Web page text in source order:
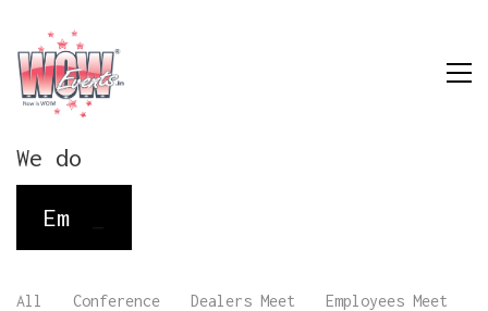
We do
Employee M
All Conference Dealers Meet
Employees Meet